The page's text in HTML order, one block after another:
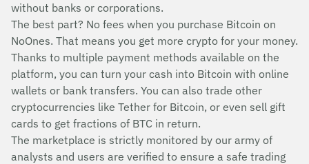
without banks or corporations.
The best part? No fees when you purchase Bitcoin on
NoOnes. That means you get more crypto for your money.
Thanks to multiple payment methods available on the
platform, you can turn your cash into Bitcoin with online
wallets or bank transfers. You can also trade other
cryptocurrencies like Tether for Bitcoin, or even sell gift
cards to get fractions of BTC in return.
The marketplace is strictly monitored by our army of
analysts and users are verified to ensure a safe trading